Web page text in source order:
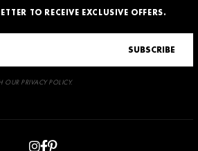
TO RECEIVE EXCLUSIVE OFFERS.
SUBSCRIBE
PRIVACY POLICY.